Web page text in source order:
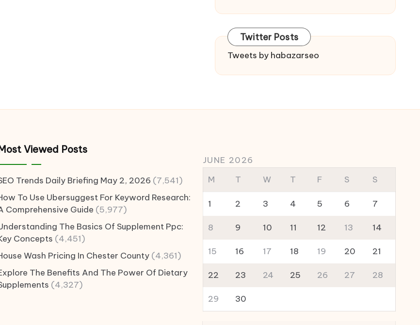
Twitter Posts
Tweets by habazarseo
Viewed Posts
Trends Daily Briefing May 2, 2026 (7,541)
To Use Ubersuggest For Keyword Research:
Comprehensive Guide (5,977)
The Basics Of Supplement Ppc:
Concepts (4,451)
Wash Pricing In Chester County (4,361)
The Benefits And The Power Of Dietary
(4,327)
JUNE 2026
M
T W T F S S
1 2 3 4 5 6 7
8 9 10 11 12 13 14
15 16 17 18 19 20 21
22 23 24 25 26 27 28
29 30